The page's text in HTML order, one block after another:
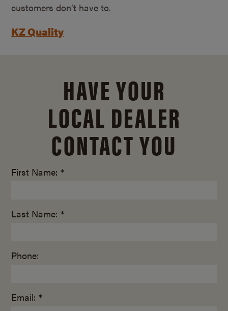
customers don’t have to.
KZ Quality
HAVE YOUR
LOCAL DEALER
CONTACT YOU
First Name: *
Last Name: *
Phone:
Email: *